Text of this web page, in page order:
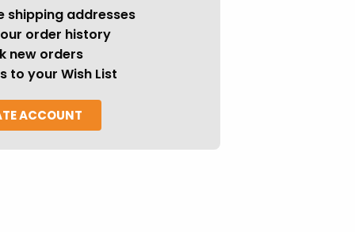
shipping addresses
order history
new orders
to your Wish List
ACCOUNT